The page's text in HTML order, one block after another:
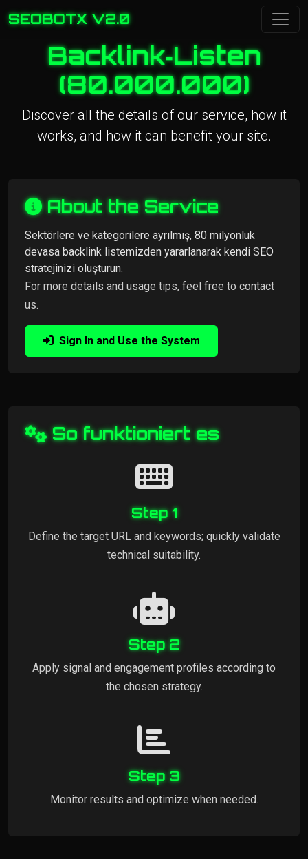
SEOBOTX V2.0
Backlink‑Listen
(80.000.000)
Discover all the details of our service, how it
works, and how it can benefit your site.
About the Service
Sektörlere ve kategorilere ayrılmış, 80 milyonluk
devasa backlink listemizden yararlanarak kendi SEO
stratejinizi oluşturun.
For more details and usage tips, feel free to contact
us.
Sign In and Use the System
So funktioniert es
Step 1
Define the target URL and keywords; quickly validate
technical suitability.
Step 2
Apply signal and engagement profiles according to
the chosen strategy.
Step 3
Monitor results and optimize when needed.